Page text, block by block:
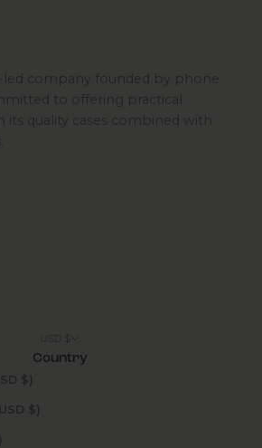
led company founded by phone
to offering practical
quality cases combined with
Country
Afghanistan (USD $)
Åland Islands (USD $)